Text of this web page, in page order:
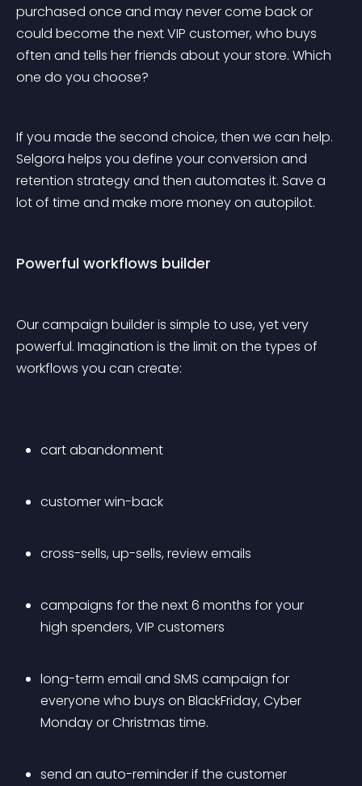
purchased once and may never come back or
could become the next VIP customer, who buys
often and tells her friends about your store. Which
one do you choose?
If you made the second choice, then we can help.
Selgora helps you define your conversion and
retention strategy and then automates it. Save a
lot of time and make more money on autopilot.
Powerful workflows builder
Our campaign builder is simple to use, yet very
powerful. Imagination is the limit on the types of
workflows you can create:
cart abandonment
customer win-back
cross-sells, up-sells, review emails
campaigns for the next 6 months for your
high spenders, VIP customers
long-term email and SMS campaign for
everyone who buys on BlackFriday, Cyber
Monday or Christmas time.
send an auto-reminder if the customer